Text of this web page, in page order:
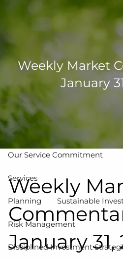
Skip to main content
Home
Who We Are
Our Team
Our Service Commitment
Services
Planning Sustainable
Risk Management
Disciplined Investment
Weekly Market
January
Weekly
January 31,